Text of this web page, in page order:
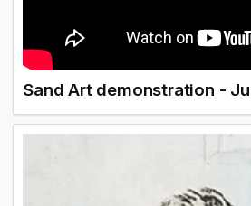
Sand Art demonstration -